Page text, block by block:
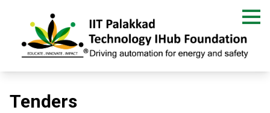
content
Tenders